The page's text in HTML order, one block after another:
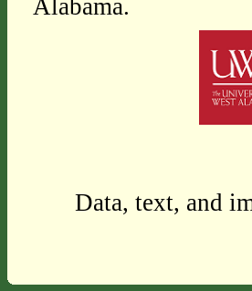
Alabama.
Data, text, and